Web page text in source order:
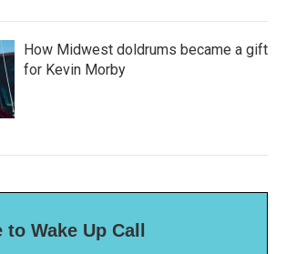
How Midwest doldrums became a gift
for Kevin Morby
Wake Up Call